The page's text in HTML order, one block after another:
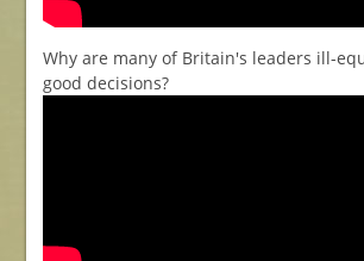
Why are many of Britain's leaders ill-
good decisions?